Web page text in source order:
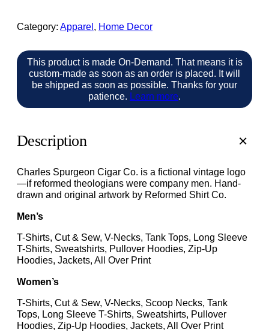
Category: Apparel, Home Decor
This product is made On-Demand. That means it is
custom-made as soon as an order is placed. It will
be shipped as soon as possible. Thanks for your
patience. Learn more.
Description
Charles Spurgeon Cigar Co. is a fictional vintage logo
—if reformed theologians were company men. Hand-
drawn and original artwork by Reformed Shirt Co.
Men’s
T-Shirts, Cut & Sew, V-Necks, Tank Tops, Long Sleeve
T-Shirts, Sweatshirts, Pullover Hoodies, Zip-Up
Hoodies, Jackets, All Over Print
Women’s
T-Shirts, Cut & Sew, V-Necks, Scoop Necks, Tank
Tops, Long Sleeve T-Shirts, Sweatshirts, Pullover
Hoodies, Zip-Up Hoodies, Jackets, All Over Print